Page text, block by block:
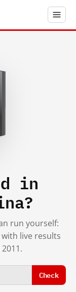
in
run yourself:
with live results
Check